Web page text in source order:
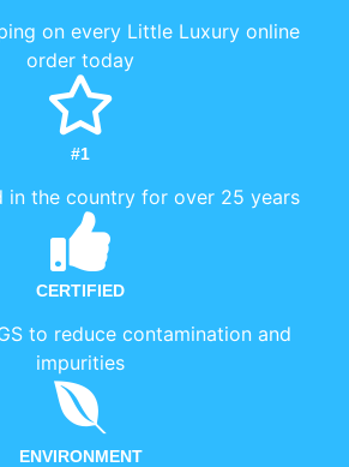
on every Little Luxury online
order today
#1
in the country for over 25 years
CERTIFIED
to reduce contamination and
impurities
ENVIRONMENT